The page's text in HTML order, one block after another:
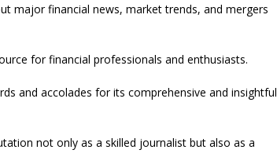
major financial news, market trends, and mergers
for financial professionals and enthusiasts.
and accolades for its comprehensive and insightful
not only as a skilled journalist but also as a